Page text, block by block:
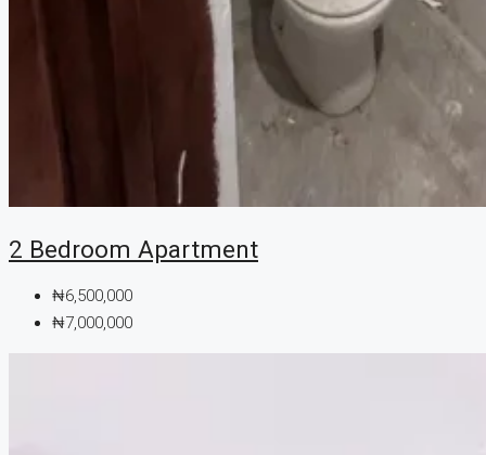
2 Bedroom Apartment
₦6,500,000
₦7,000,000